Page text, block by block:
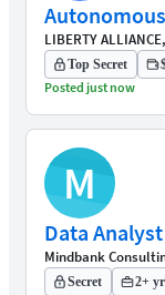
LIBERTY
Top Secret
Posted just now
M
Data Analyst
Mindbank
Secret 2+